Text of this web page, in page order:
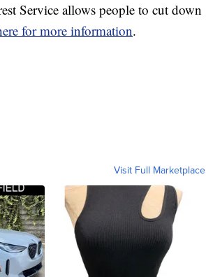
Service allows people to cut down
for more information.
Visit Full Marketplace